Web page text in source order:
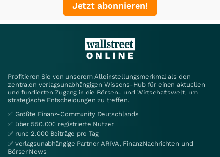
Jetzt abonnieren!
Profitieren Sie von unserem Alleinstellungsmerkmal als den
zentralen verlagsunabhängigen Wissens-Hub für einen aktuellen
und fundierten Zugang in die Börsen- und Wirtschaftswelt, um
strategische Entscheidungen zu treffen.
✅ Größte Finanz-Community Deutschlands
✅ über 550.000 registrierte Nutzer
✅ rund 2.000 Beiträge pro Tag
✅ verlagsunabhängige Partner ARIVA, FinanzNachrichten und
BörsenNews